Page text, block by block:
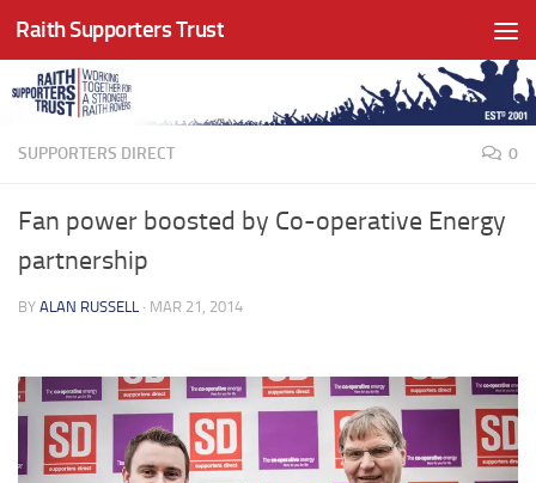
Skip to content
Raith Supporters Trust
SUPPORTERS DIRECT 0
Fan power boosted by Co-operative Energy
partnership
BY ALAN RUSSELL · MAR 21, 2014